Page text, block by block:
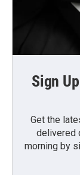
Sign
Get the
delivered
morning by